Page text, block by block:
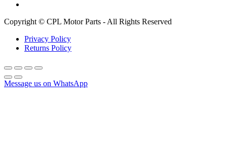
Copyright © CPL Motor Parts - All Rights Reserved
Privacy Policy
Returns Policy
Message us on WhatsApp